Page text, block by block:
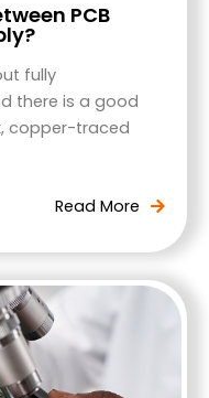
PCB
fully
there is a good
copper-traced